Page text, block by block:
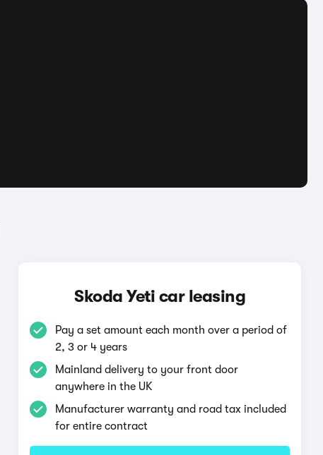
Skoda Yeti car leasing
Pay a set amount each month over a period of
2, 3 or 4 years
Mainland delivery to your front door
anywhere in the UK
Manufacturer warranty and road tax included
for entire contract